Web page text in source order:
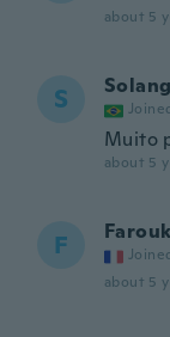
about 5
S
Muito
about 5
F Farouk
about 5